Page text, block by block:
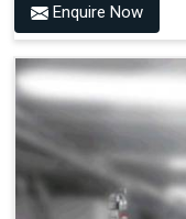
Enquire Now